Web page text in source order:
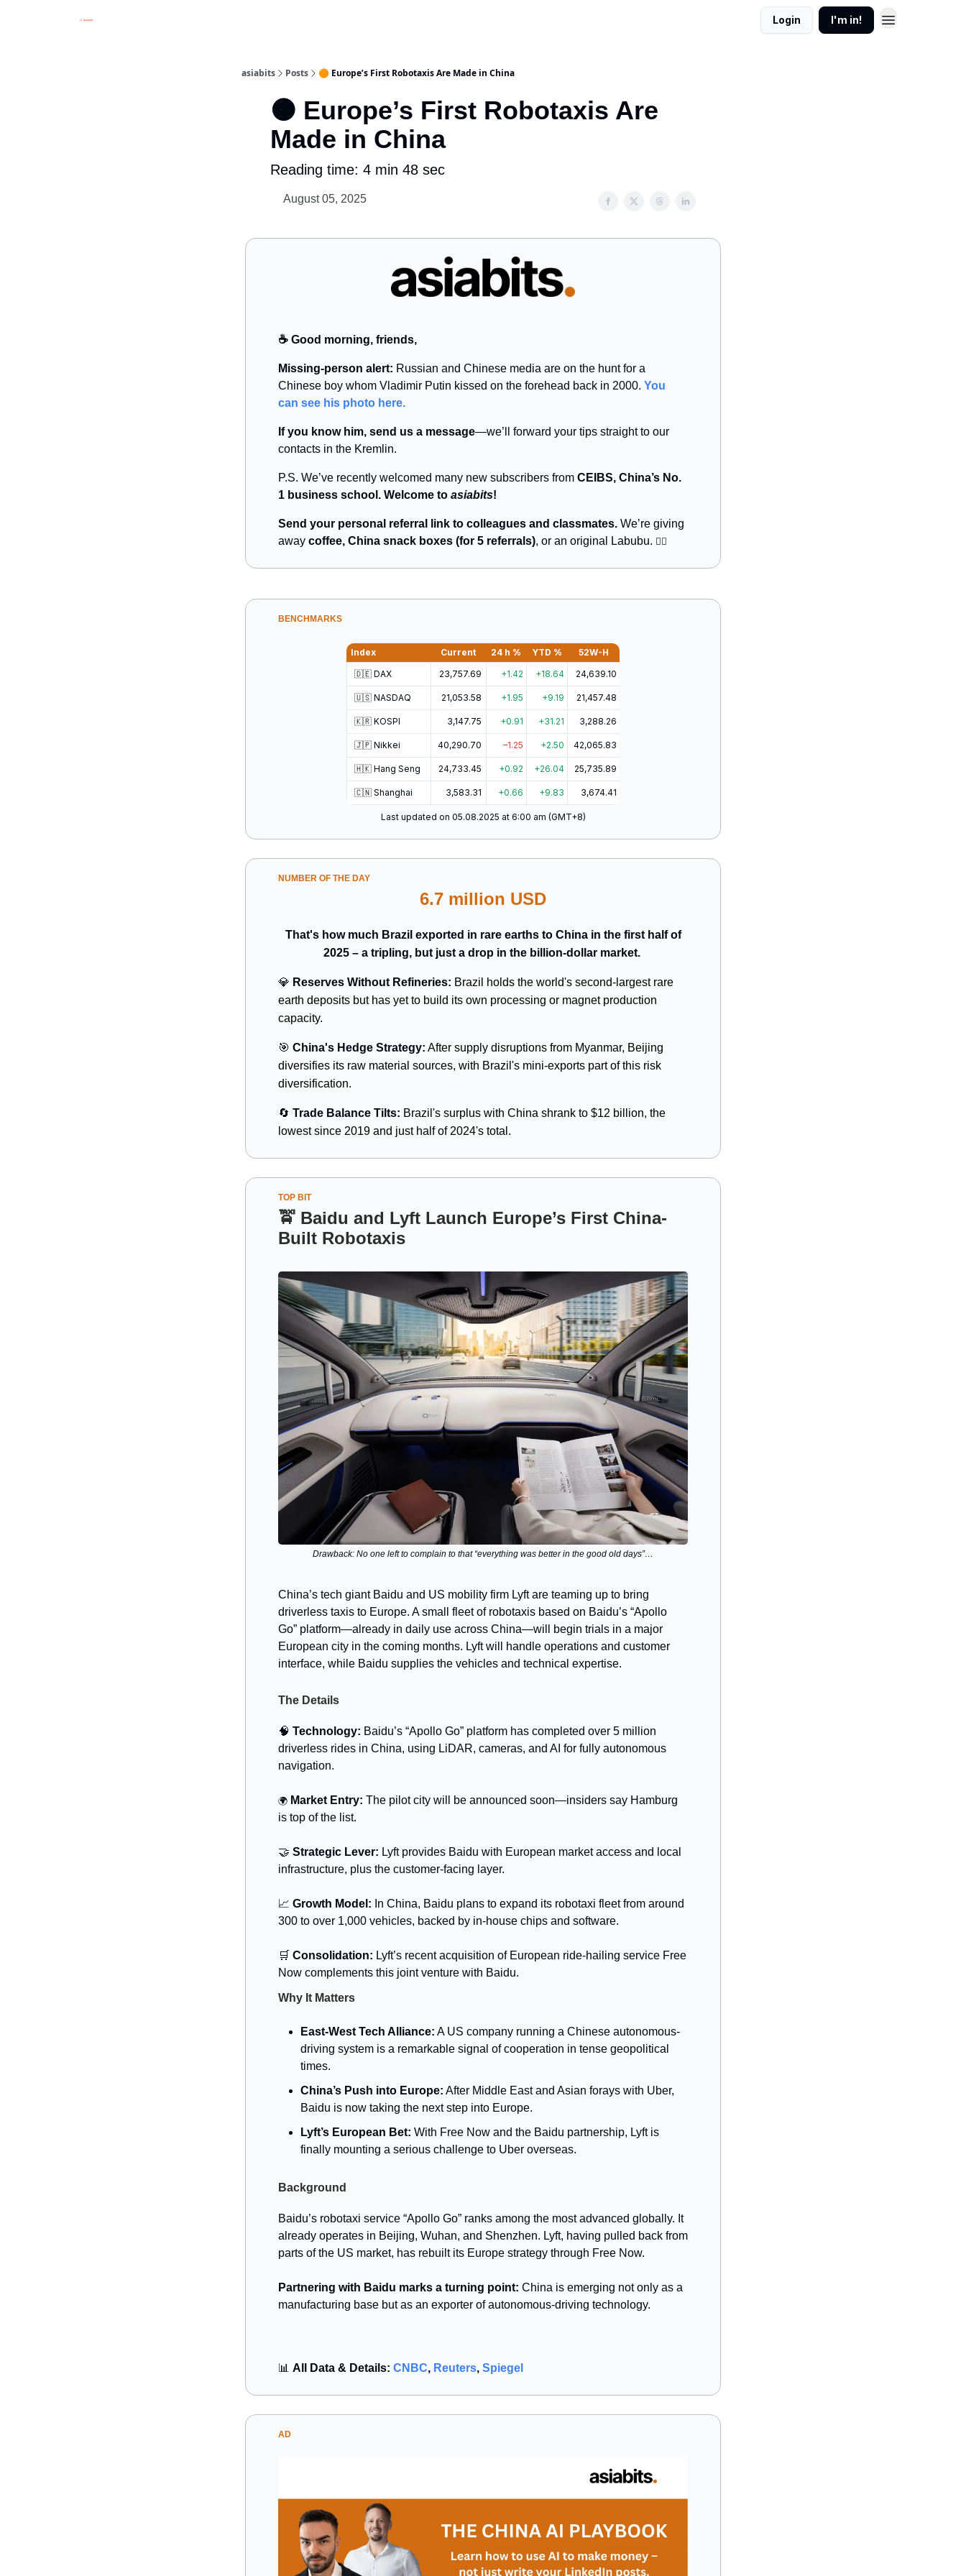
Login I'm in!
asiabits Posts 🟠 Europe’s First Robotaxis Are Made in China
🟠 Europe’s First Robotaxis Are
Made in China
Reading time: 4 min 48 sec
August 05, 2025
☕️ Good morning, friends,
Missing-person alert: Russian and Chinese media are on the hunt for a
Chinese boy whom Vladimir Putin kissed on the forehead back in 2000. You
can see his photo here.
If you know him, send us a message—we’ll forward your tips straight to our
contacts in the Kremlin.
P.S. We’ve recently welcomed many new subscribers from CEIBS, China’s No.
1 business school. Welcome to asiabits!
Send your personal referral link to colleagues and classmates. We’re giving
away coffee, China snack boxes (for 5 referrals), or an original Labubu. 👇🏻
BENCHMARKS
Index Current 24 h % YTD %
52W-H
🇩🇪 DAX
23,757.69 +1.42 +18.64 24,639.10
🇺🇸 NASDAQ 21,053.58 +1.95 +9.19 21,457.48
🇰🇷 KOSPI 3,147.75 +0.91 +31.21 3,288.26
🇯🇵 Nikkei 40,290.70 –1.25 +2.50 42,065.83
🇭🇰 Hang Seng 24,733.45 +0.92 +26.04 25,735.89
🇨🇳 Shanghai 3,583.31 +0.66 +9.83 3,674.41
Last updated on 05.08.2025 at 6:00 am (GMT+8)
NUMBER OF THE DAY
6.7 million USD
That's how much Brazil exported in rare earths to China in the first half of
2025 – a tripling, but just a drop in the billion-dollar market.
💎 Reserves Without Refineries: Brazil holds the world's second-largest rare
earth deposits but has yet to build its own processing or magnet production
capacity.
🎯 China's Hedge Strategy: After supply disruptions from Myanmar, Beijing
diversifies its raw material sources, with Brazil's mini-exports part of this risk
diversification.
🔄 Trade Balance Tilts: Brazil's surplus with China shrank to $12 billion, the
lowest since 2019 and just half of 2024's total.
TOP BIT
🚖 Baidu and Lyft Launch Europe’s First China-
Built Robotaxis
Drawback: No one left to complain to that “everything was better in the good old days”…
China’s tech giant Baidu and US mobility firm Lyft are teaming up to bring
driverless taxis to Europe. A small fleet of robotaxis based on Baidu’s “Apollo
Go” platform—already in daily use across China—will begin trials in a major
European city in the coming months. Lyft will handle operations and customer
interface, while Baidu supplies the vehicles and technical expertise.
The Details
🧠 Technology: Baidu’s “Apollo Go” platform has completed over 5 million
driverless rides in China, using LiDAR, cameras, and AI for fully autonomous
navigation.
🌍 Market Entry: The pilot city will be announced soon—insiders say Hamburg
is top of the list.
🤝 Strategic Lever: Lyft provides Baidu with European market access and local
infrastructure, plus the customer-facing layer.
📈 Growth Model: In China, Baidu plans to expand its robotaxi fleet from around
300 to over 1,000 vehicles, backed by in-house chips and software.
🛒 Consolidation: Lyft’s recent acquisition of European ride-hailing service Free
Now complements this joint venture with Baidu.
Why It Matters
East-West Tech Alliance: A US company running a Chinese autonomous-
driving system is a remarkable signal of cooperation in tense geopolitical
times.
China’s Push into Europe: After Middle East and Asian forays with Uber,
Baidu is now taking the next step into Europe.
Lyft’s European Bet: With Free Now and the Baidu partnership, Lyft is
finally mounting a serious challenge to Uber overseas.
Background
Baidu’s robotaxi service “Apollo Go” ranks among the most advanced globally. It
already operates in Beijing, Wuhan, and Shenzhen. Lyft, having pulled back from
parts of the US market, has rebuilt its Europe strategy through Free Now.
Partnering with Baidu marks a turning point: China is emerging not only as a
manufacturing base but as an exporter of autonomous-driving technology.
📊 All Data & Details: CNBC, Reuters, Spiegel
AD